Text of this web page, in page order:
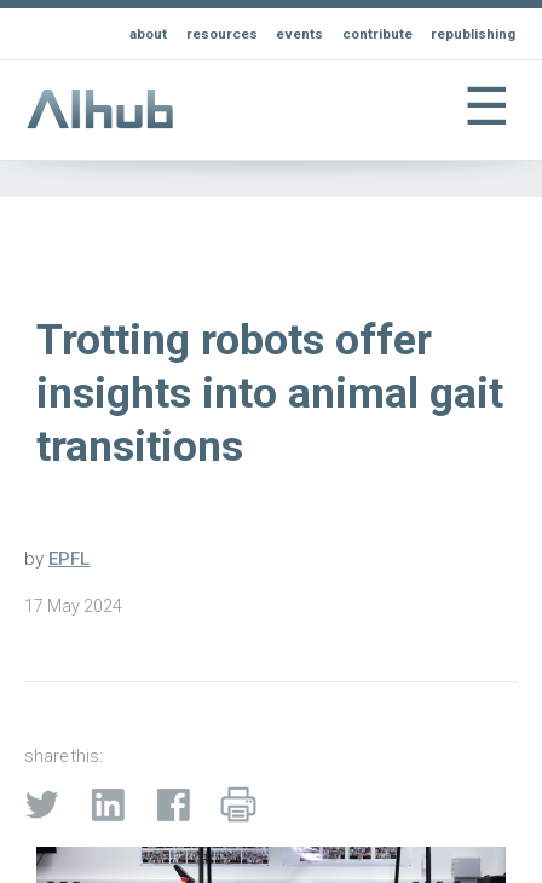
about resources events contribute republishing
☰
Trotting robots offer
insights into animal gait
transitions
by EPFL
17 May 2024
share this: